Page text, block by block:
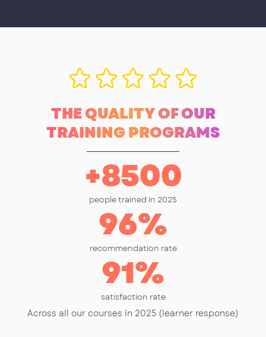
THE QUALITY OF OUR
TRAINING PROGRAMS
people trained in 2025
+8500
recommendation rate
96%
satisfaction rate
91%
Across all our courses in 2025 (learner response)